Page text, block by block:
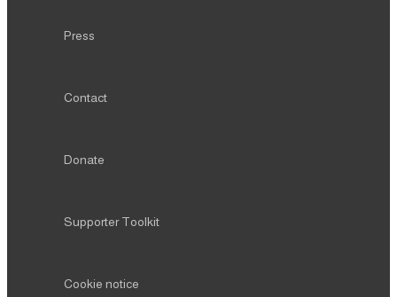
Press
Contact
Donate
Supporter Toolkit
Cookie notice